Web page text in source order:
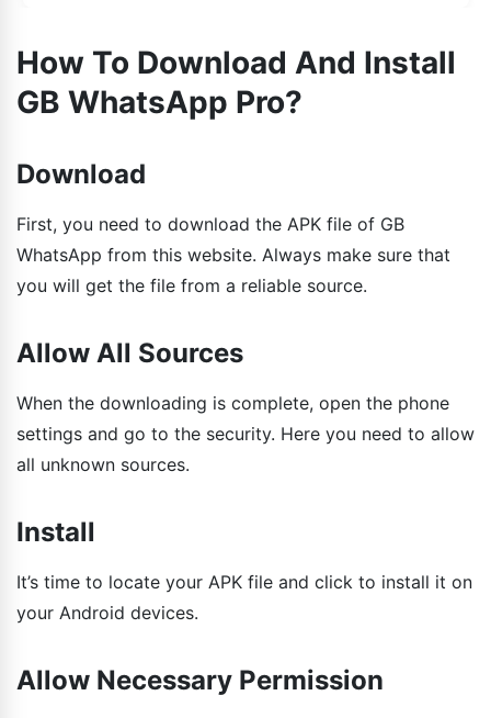
How To Download And Install
GB WhatsApp Pro?
Download
First, you need to download the APK file of GB
WhatsApp from this website. Always make sure that
you will get the file from a reliable source.
Allow All Sources
When the downloading is complete, open the phone
settings and go to the security. Here you need to allow
all unknown sources.
Install
It’s time to locate your APK file and click to install it on
your Android devices.
Allow Necessary Permission